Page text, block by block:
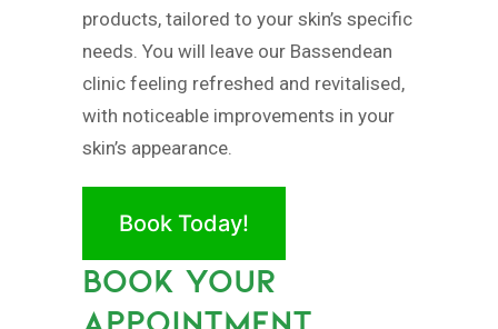
products, tailored to your skin’s specific
needs. You will leave our Bassendean
clinic feeling refreshed and revitalised,
with noticeable improvements in your
skin’s appearance.
Book Today!
BOOK YOUR